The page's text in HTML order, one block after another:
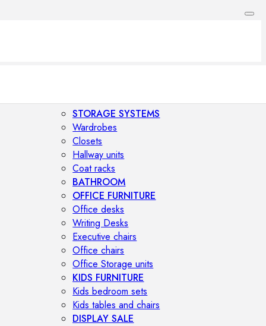
STORAGE SYSTEMS
Wardrobes
Closets
Hallway units
Coat racks
BATHROOM
OFFICE FURNITURE
Office desks
Writing Desks
Executive chairs
Office chairs
Office Storage units
KIDS FURNITURE
Kids bedroom sets
Kids tables and chairs
DISPLAY SALE